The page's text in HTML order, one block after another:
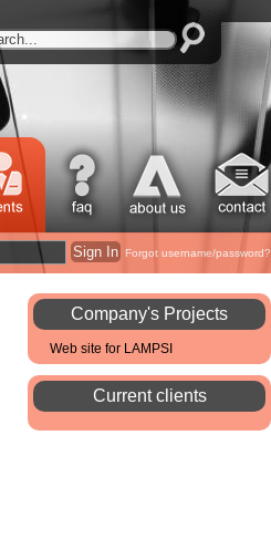
Forgot username/password?
Company's Projects
Web site for LAMPSI
Current clients